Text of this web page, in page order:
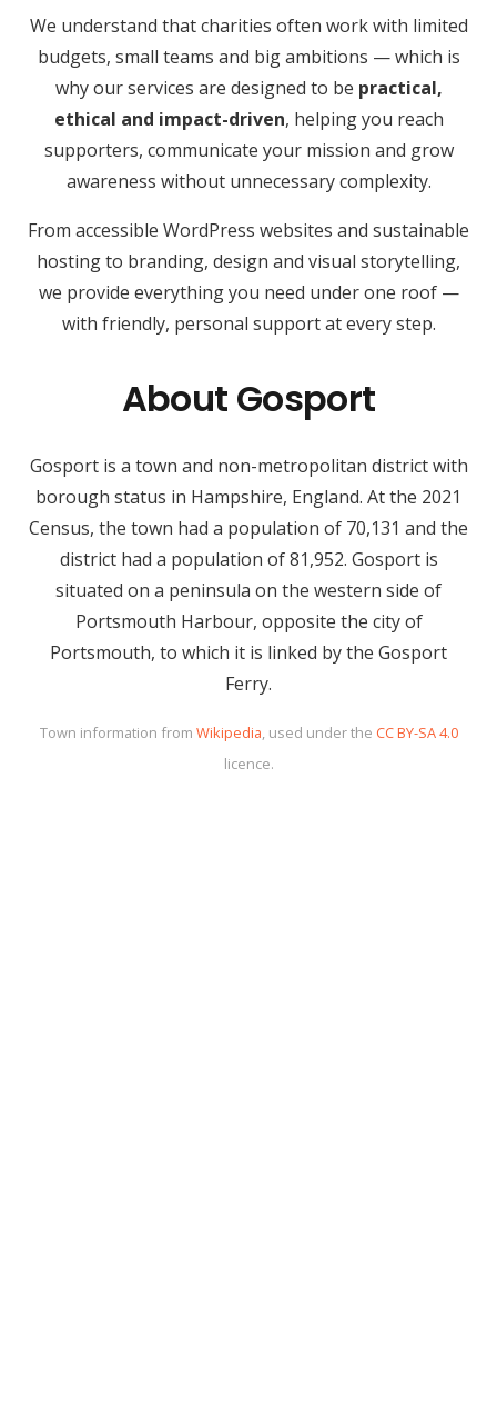
We understand that charities often work with limited
budgets, small teams and big ambitions — which is
why our services are designed to be practical,
ethical and impact-driven, helping you reach
supporters, communicate your mission and grow
awareness without unnecessary complexity.
From accessible WordPress websites and sustainable
hosting to branding, design and visual storytelling,
we provide everything you need under one roof —
with friendly, personal support at every step.
About Gosport
Gosport is a town and non-metropolitan district with
borough status in Hampshire, England. At the 2021
Census, the town had a population of 70,131 and the
district had a population of 81,952. Gosport is
situated on a peninsula on the western side of
Portsmouth Harbour, opposite the city of
Portsmouth, to which it is linked by the Gosport
Ferry.
Town information from Wikipedia, used under the CC BY-SA 4.0
licence.